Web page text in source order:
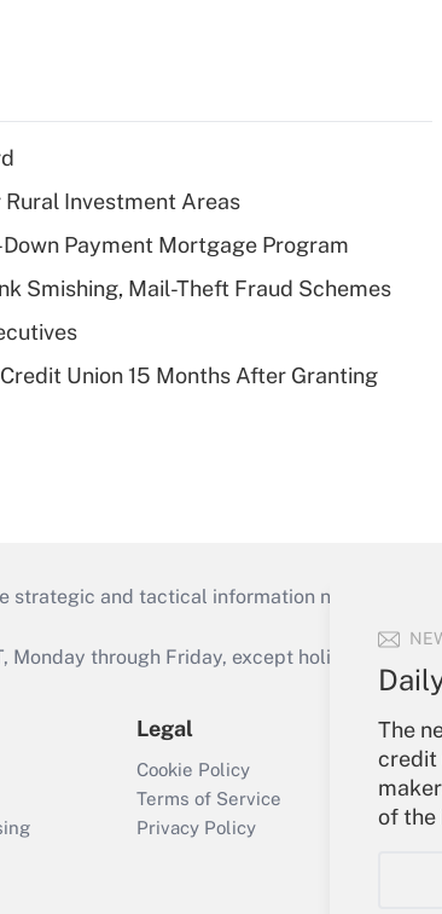
The
credit
of the
Investment Areas
Payment Mortgage Program
Smishing, Mail-Theft Fraud Schemes
Union 15 Months After Granting
and tactical information necessary to
through Friday, except holidays), or
Legal
Cookie Policy
Terms of Service
Privacy Policy